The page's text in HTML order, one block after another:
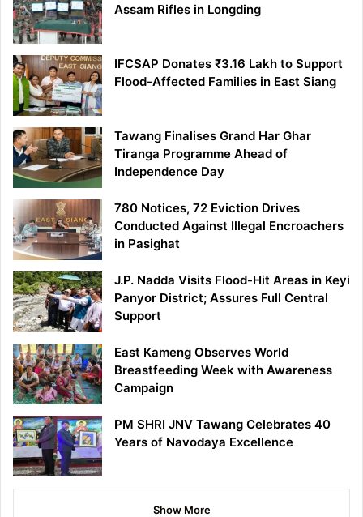
Assam Rifles in Longding
IFCSAP Donates ₹3.16 Lakh to Support
Flood-Affected Families in East Siang
Tawang Finalises Grand Har Ghar
Tiranga Programme Ahead of
Independence Day
780 Notices, 72 Eviction Drives
Conducted Against Illegal Encroachers
in Pasighat
J.P. Nadda Visits Flood-Hit Areas in Keyi
Panyor District; Assures Full Central
Support
East Kameng Observes World
Breastfeeding Week with Awareness
Campaign
PM SHRI JNV Tawang Celebrates 40
Years of Navodaya Excellence
Show More